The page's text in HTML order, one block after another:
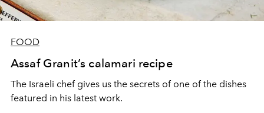
FOOD
Assaf Granit’s calamari recipe
The Israeli chef gives us the secrets of one of the dishes
featured in his latest work.